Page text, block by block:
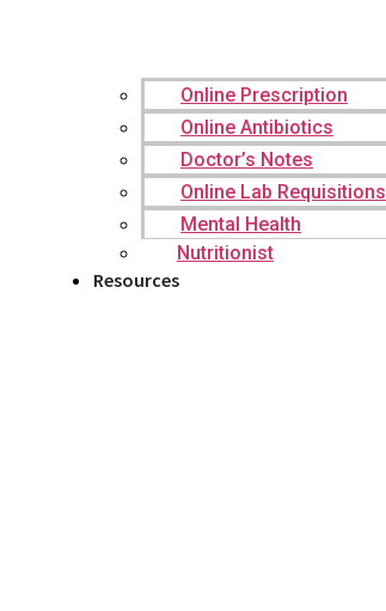
Online Prescription
Online Antibiotics
Doctor’s Notes
Online Lab Requisitions
Mental Health
Nutritionist
Resources